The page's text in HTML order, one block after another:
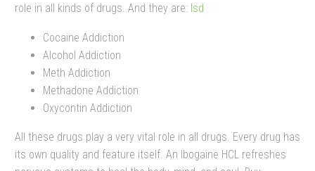
role in all kinds of drugs. And they are: lsd
Cocaine Addiction
Alcohol Addiction
Meth Addiction
Methadone Addiction
Oxycontin Addiction
All these drugs play a very vital role in all drugs. Every drug has
its own quality and feature itself. An Ibogaine HCL refreshes